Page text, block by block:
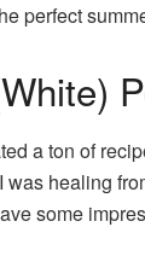
perfect
a ton of
healing
some